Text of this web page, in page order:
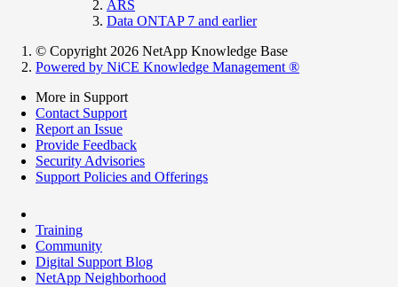
ARS
Data ONTAP 7 and earlier
© Copyright 2026 NetApp Knowledge Base
Powered by NiCE Knowledge Management ®
More in Support
Contact Support
Report an Issue
Provide Feedback
Security Advisories
Support Policies and Offerings
Training
Community
Digital Support Blog
NetApp Neighborhood